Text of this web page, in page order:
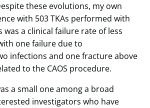
these evolutions, my own
with 503 TKAs performed with
was a clinical failure rate of less
one failure due to
infections and one fracture above
to the CAOS procedure.
a small one among a broad
investigators who have